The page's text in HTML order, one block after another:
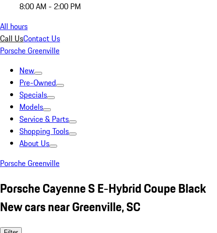
8:00 AM - 2:00 PM
All hours
Call UsContact Us
Porsche Greenville
New
Pre-Owned
Specials
Models
Service & Parts
Shopping Tools
About Us
Porsche Greenville
Porsche Cayenne S E-Hybrid Coupe Black
New cars near Greenville, SC